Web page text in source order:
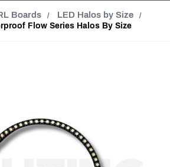
Boards LED Halos by Size
Flow Series Halos By Size